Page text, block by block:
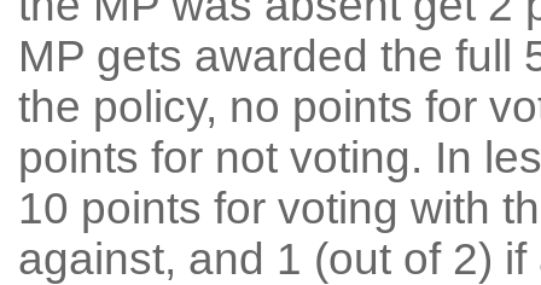
MP gets awarded the full
the policy, no points for
points for not voting. In
10 points for voting with
against, and 1 (out of 2) if